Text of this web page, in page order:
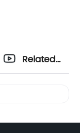
Related